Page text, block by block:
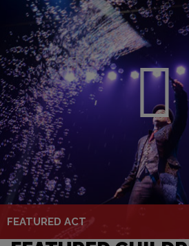
FEATURED ACT